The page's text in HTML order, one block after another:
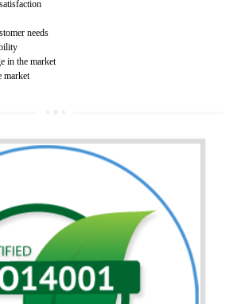
and standard. It is basically a
or procedure that is provided to an
standard moreover, meets with the
provides customer satisfaction and thus
growth in the market.
satisfaction
needs
in the market
the market